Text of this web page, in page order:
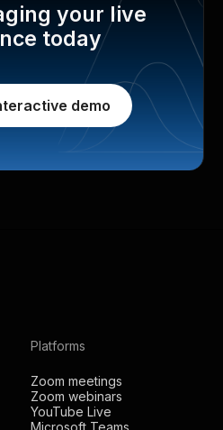
your live
today
demo
Platforms
Zoom meetings
Zoom webinars
YouTube Live
Microsoft Teams